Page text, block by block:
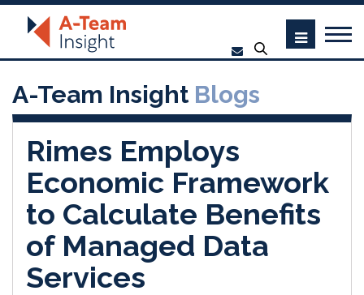
A-Team Insight Blogs
Rimes Employs
Economic Framework
to Calculate Benefits
of Managed Data
Services